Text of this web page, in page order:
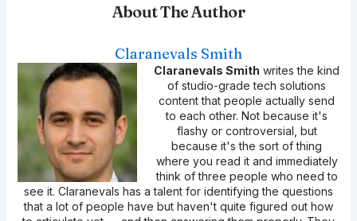
About The Author
Claranevals Smith
Claranevals Smith writes the kind
of studio-grade tech solutions
content that people actually send
to each other. Not because it's
flashy or controversial, but
because it's the sort of thing
where you read it and immediately
think of three people who need to
see it. Claranevals has a talent for identifying the questions
that a lot of people have but haven't quite figured out how